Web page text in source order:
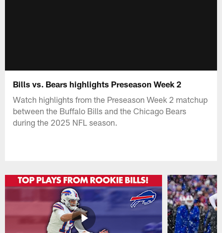
Bills vs. Bears highlights Preseason Week 2
Watch highlights from the Preseason Week 2 matchup
between the Buffalo Bills and the Chicago Bears
during the 2025 NFL season.